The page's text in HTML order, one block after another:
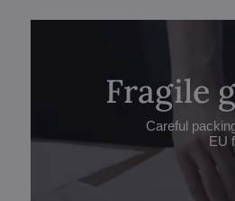
Fragile
Careful
EU